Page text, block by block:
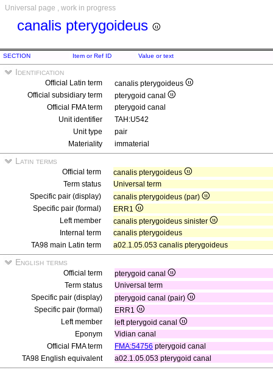
Universal page , work in progress
canalis pterygoideus
SECTION Item or Ref ID Value or text
Identification
Official Latin term
canalis pterygoideus
Official subsidiary term
pterygoid canal
Official FMA term
pterygoid canal
Unit identifier
TAH:U542
Unit type
pair
Materiality
immaterial
Latin terms
Official term
canalis pterygoideus
Term status
Universal term
Specific pair (display)
canalis pterygoideus (par)
Specific pair (formal)
ERR1
Left member
canalis pterygoideus sinister
Internal term
canalis pterygoideus
TA98 main Latin term
a02.1.05.053 canalis pterygoideus
English terms
Official term
pterygoid canal
Term status
Universal term
Specific pair (display)
pterygoid canal (pair)
Specific pair (formal)
ERR1
Left member
left pterygoid canal
Eponym
Vidian canal
Official FMA term
FMA:54756 pterygoid canal
TA98 English equivalent
a02.1.05.053 pterygoid canal